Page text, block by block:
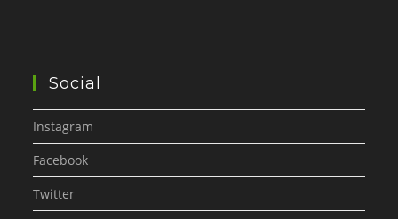
Social
Instagram
Facebook
Twitter